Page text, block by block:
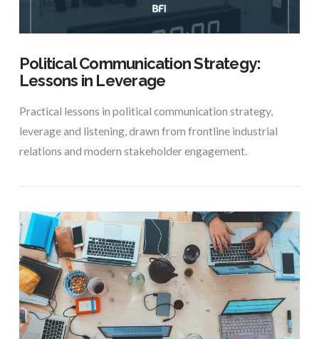
VIEW POST
Political Communication Strategy:
Lessons in Leverage
Practical lessons in political communication strategy,
leverage and listening, drawn from frontline industrial
relations and modern stakeholder engagement.